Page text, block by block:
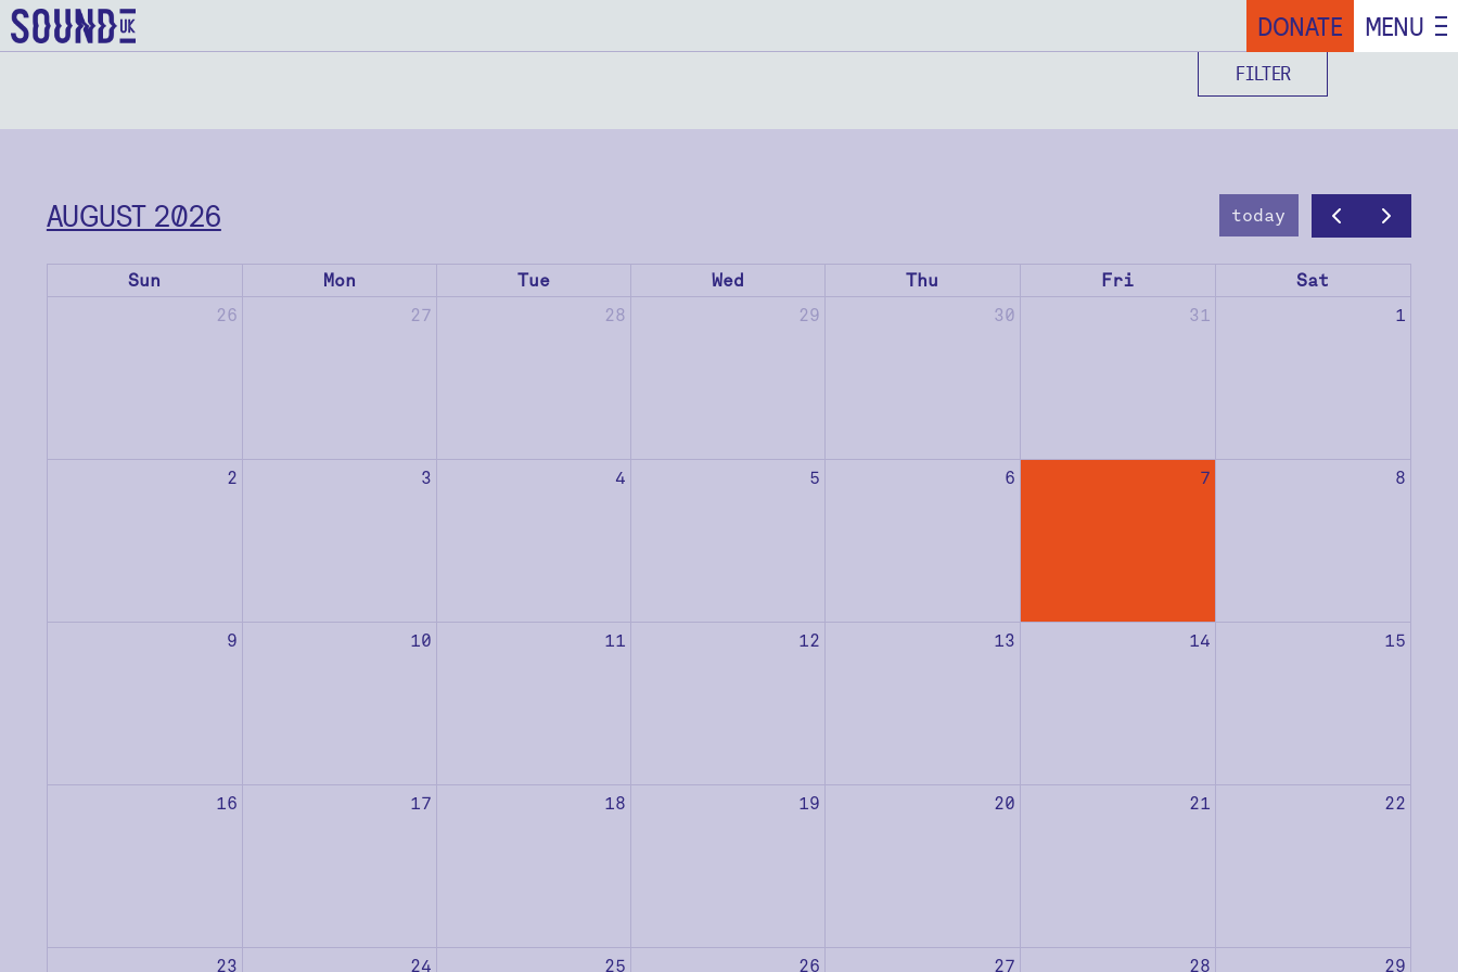
DONATE MENU
FILTER
AUGUST 2026 today
Sun Mon Tue Wed Thu Fri
Sat
26
27 28 29 30 31 1
2 3 4 5 6 7 8
9 10 11 12 13 14 15
16 17 18 19 20 21 22
23 24 25 26 27 28 29